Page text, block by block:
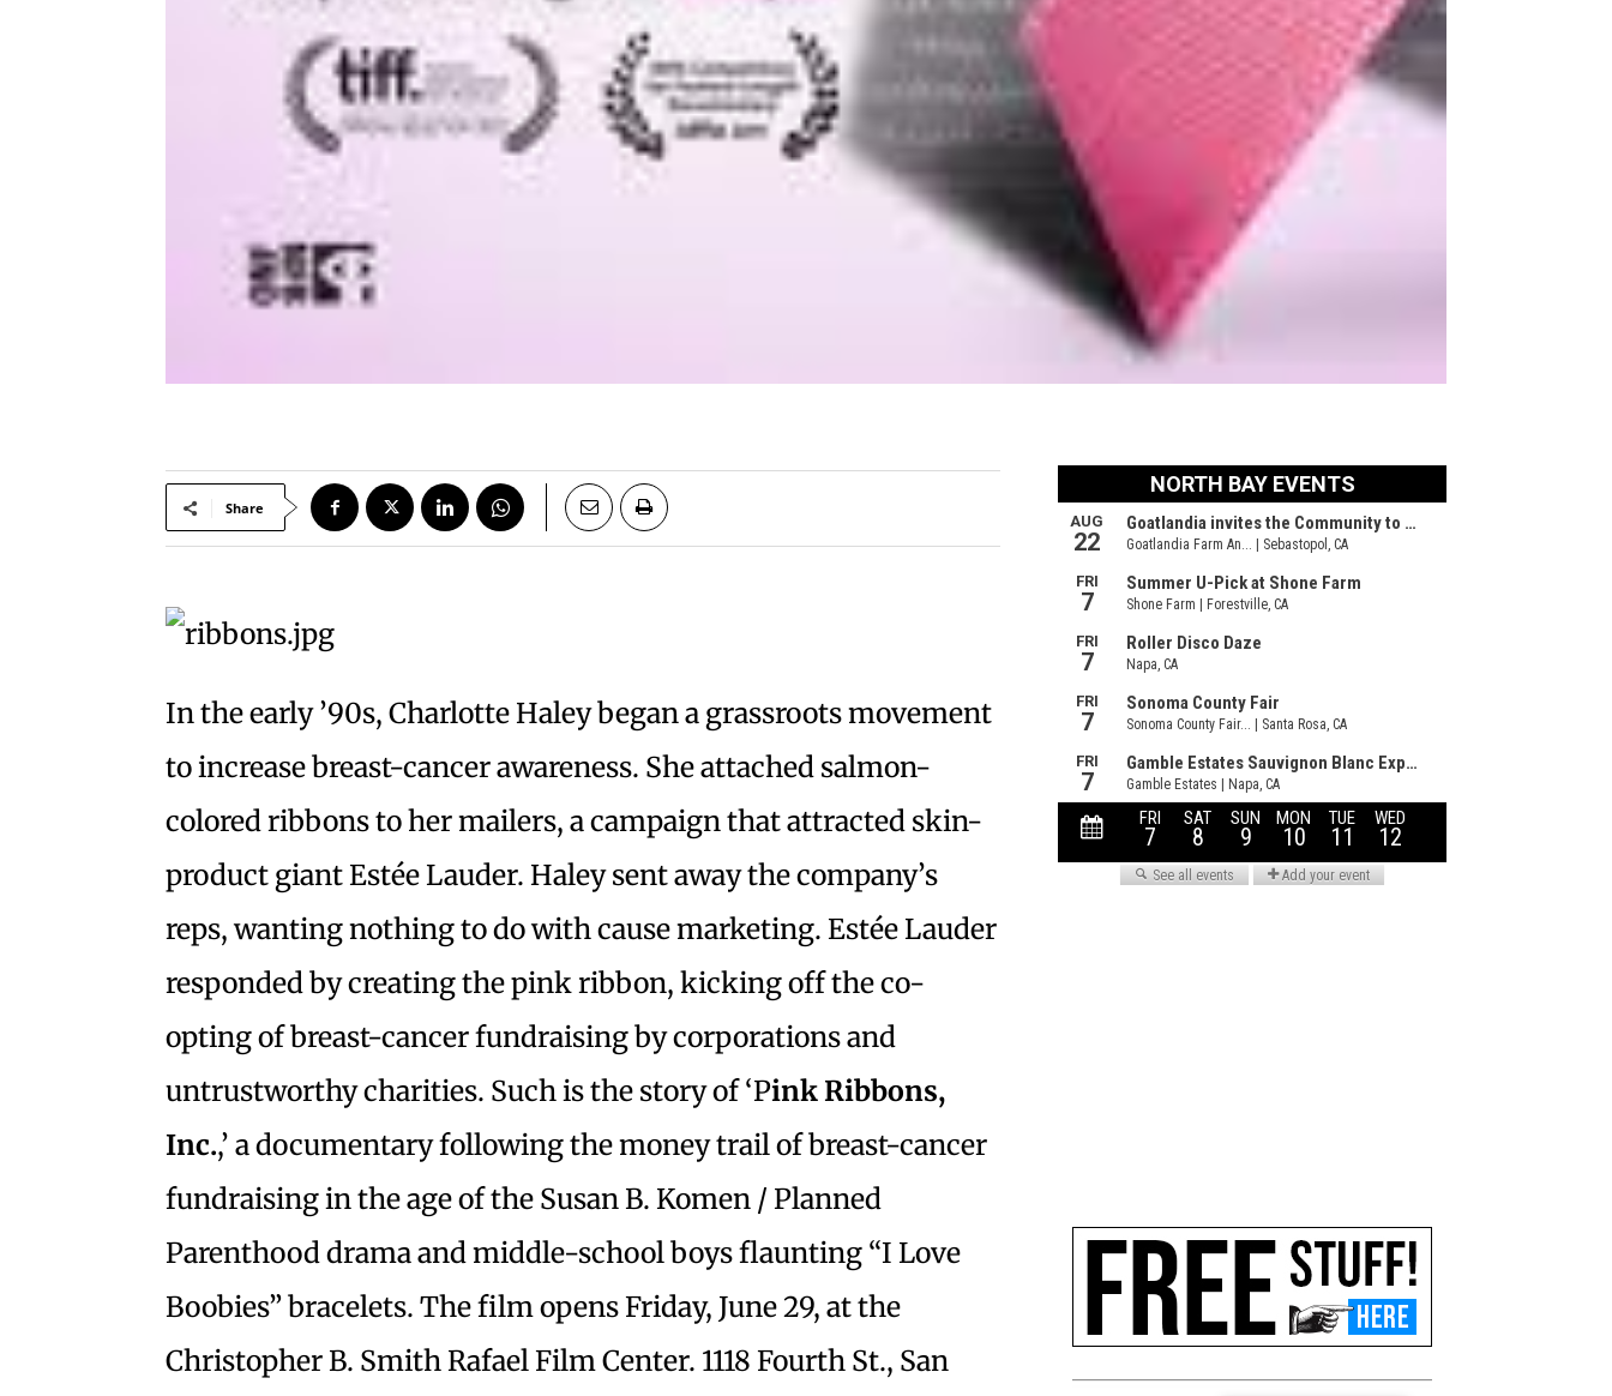
Share
In the early ’90s, Charlotte Haley began a grassroots movement
to increase breast-cancer awareness. She attached salmon-
colored ribbons to her mailers, a campaign that attracted skin-
product giant Estée Lauder. Haley sent away the company’s
reps, wanting nothing to do with cause marketing. Estée Lauder
responded by creating the pink ribbon, kicking off the co-
opting of breast-cancer fundraising by corporations and
untrustworthy charities. Such is the story of ‘Pink Ribbons,
Inc.,’ a documentary following the money trail of breast-cancer
fundraising in the age of the Susan B. Komen / Planned
Parenthood drama and middle-school boys flaunting “I Love
Boobies” bracelets. The film opens Friday, June 29, at the
Christopher B. Smith Rafael Film Center. 1118 Fourth St., San